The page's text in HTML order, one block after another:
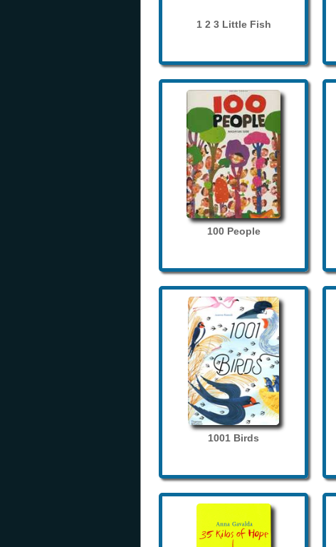
1 2 3 Little Fish
100 People
1001 Birds